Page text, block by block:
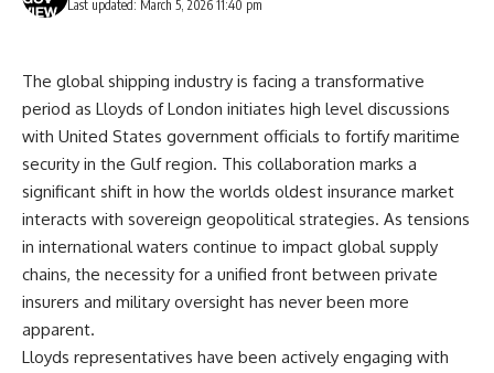
Last updated: March 5, 2026 11:40 pm
The global shipping industry is facing a transformative
period as Lloyds of London initiates high level discussions
with United States government officials to fortify maritime
security in the Gulf region. This collaboration marks a
significant shift in how the worlds oldest insurance market
interacts with sovereign geopolitical strategies. As tensions
in international waters continue to impact global supply
chains, the necessity for a unified front between private
insurers and military oversight has never been more
apparent.
Lloyds representatives have been actively engaging with